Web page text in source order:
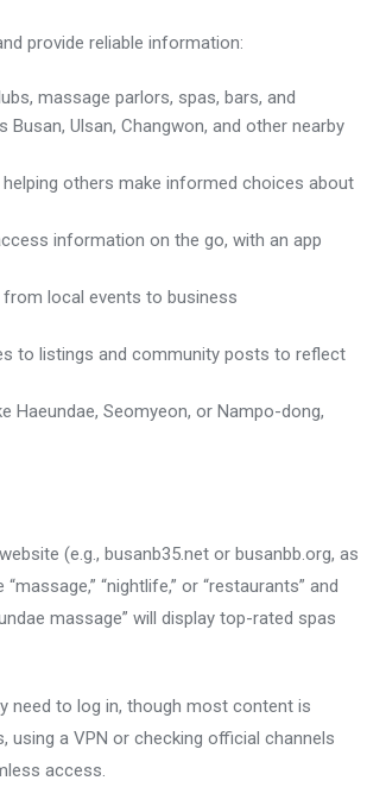
provide reliable information:
massage parlors, spas, bars, and
Ulsan, Changwon, and other nearby
others make informed choices about
information on the go, with an app
local events to business
to listings and community posts to reflect
Haeundae, Seomyeon, or Nampo-dong,
(e.g., busanb35.net or busanbb.org, as
“nightlife,” or “restaurants” and
massage” will display top-rated spas
need to log in, though most content is
a VPN or checking official channels
access.